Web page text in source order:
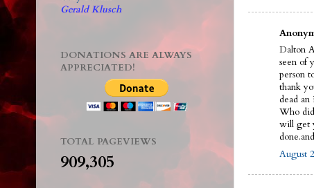
Dalton
seen of
person
thank
dead
Who
will get
August
Gerald Klusch
DONATIONS ARE ALWAYS
APPRECIATED!
TOTAL PAGEVIEWS
909,305